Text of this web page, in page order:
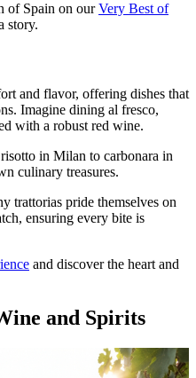
of Spain on ourVery Best of
story.
and flavor, offering dishes that
Imagine dining al fresco,
with a robust red wine.
in Milan to carbonara in
culinary treasures.
trattorias pride themselves on
ensuring every bite is
and discover the heart and
and Spirits